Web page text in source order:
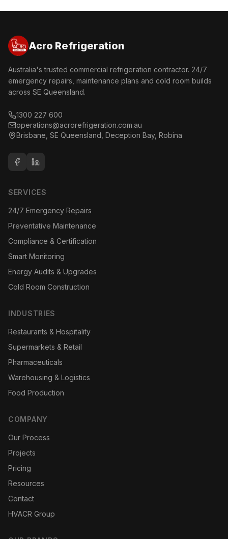
Acro Refrigeration
Australia's trusted commercial refrigeration contractor. 24/7
emergency repairs, maintenance plans and cold room builds
across SE Queensland.
1300 227 600
operations@acrorefrigeration.com.au
Brisbane, SE Queensland, Deception Bay, Robina
SERVICES
24/7 Emergency Repairs
Preventative Maintenance
Compliance & Certification
Smart Monitoring
Energy Audits & Upgrades
Cold Room Construction
INDUSTRIES
Restaurants & Hospitality
Supermarkets & Retail
Pharmaceuticals
Warehousing & Logistics
Food Production
COMPANY
Our Process
Projects
Pricing
Resources
Contact
HVACR Group